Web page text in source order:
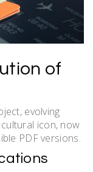
of
evolving
icon, now
PDF versions.